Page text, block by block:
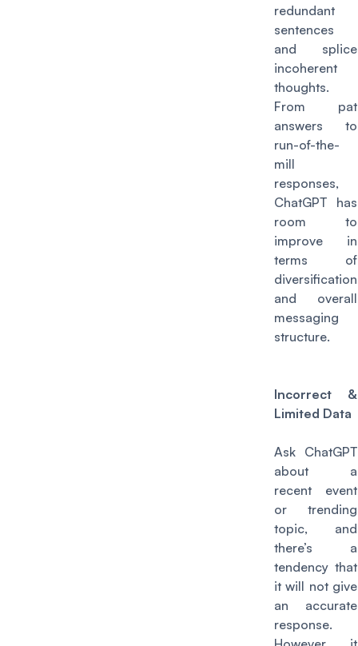
redundant
sentences
and splice
incoherent
thoughts.
From pat
answers to
run-of-the-
mill
responses,
ChatGPT has
room to
improve in
terms of
diversification
and overall
messaging
structure.
Incorrect &
Limited Data
Ask ChatGPT
about a
recent event
or trending
topic, and
there’s a
tendency that
it will not give
an accurate
response.